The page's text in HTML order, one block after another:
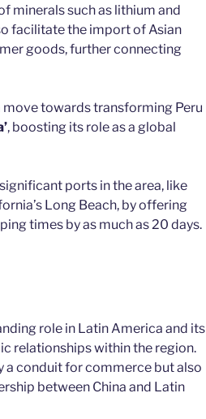
minerals such as lithium and
facilitate the import of Asian
goods, further connecting
move towards transforming Peru
, boosting its role as a global
ports in the area, like
Long Beach, by offering
times by as much as 20 days.
role in Latin America and its
relationships within the region.
a conduit for commerce but also
between China and Latin